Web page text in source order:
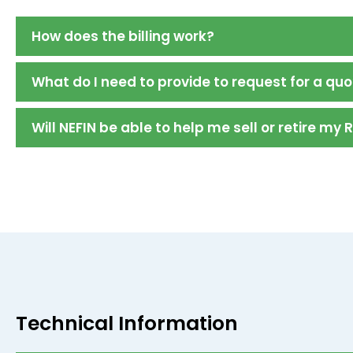
How does the billing work?
What do I need to provide to request for a
Will NEFIN be able to help me sell or retire my
Technical Information